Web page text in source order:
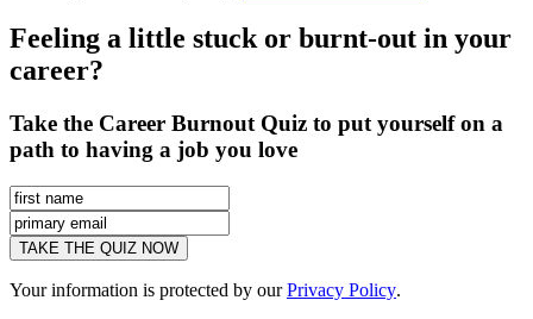
Feeling a little stuck or burnt-out in your
career?
Take the Career Burnout Quiz to put yourself on a
path to having a job you love
Your information is protected by ourPrivacy Policy.